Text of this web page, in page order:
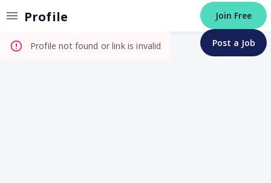
Profile Join Free
Post a Job
Profile not found or link is invalid